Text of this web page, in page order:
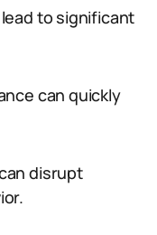
to significant
can quickly
disrupt